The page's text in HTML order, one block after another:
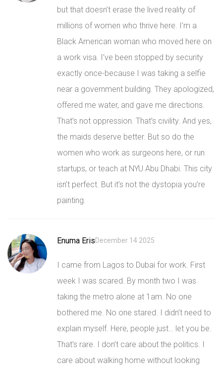
but that doesn’t erase the lived reality of
millions of women who thrive here. I’m a
Black American woman who moved here on
a work visa. I’ve been stopped by security
exactly once-because I was taking a selfie
near a government building. They apologized,
offered me water, and gave me directions.
That’s not oppression. That’s civility. And yes,
the maids deserve better. But so do the
women who work as surgeons here, or run
startups, or teach at NYU Abu Dhabi. This city
isn’t perfect. But it’s not the dystopia you’re
painting.
Enuma ErisDecember 14 2025
I came from Lagos to Dubai for work. First
week I was scared. By month two I was
taking the metro alone at 1am. No one
bothered me. No one stared. I didn’t need to
explain myself. Here, people just… let you be.
That’s rare. I don’t care about the politics. I
care about walking home without looking